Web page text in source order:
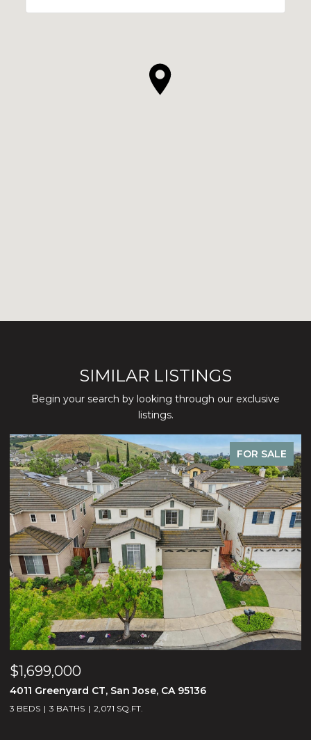
SIMILAR LISTINGS
Begin your search by looking through our exclusive
listings.
SALE FOR
$2,488,000
1675 Heritage Bay PL, San Jose, CA 95138
5 BEDS 5 BATHS 3,188 SQ.FT.